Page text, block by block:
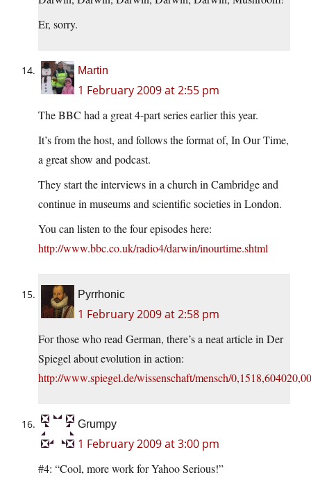
Er, sorry.
Martin
1 February 2009 at 2:55 pm
The BBC had a great 4-part series earlier this year.
It’s from the host, and follows the format of, In Our Time,
a great show and podcast.
They start the interviews in a church in Cambridge and
continue in museums and scientific societies in London.
You can listen to the four episodes here:
http://www.bbc.co.uk/radio4/darwin/inourtime.shtml
Pyrrhonic
1 February 2009 at 2:58 pm
For those who read German, there’s a neat article in Der
Spiegel about evolution in action:
http://www.spiegel.de/wissenschaft/mensch/
Grumpy
1 February 2009 at 3:00 pm
#4: “Cool, more work for Yahoo Serious!”